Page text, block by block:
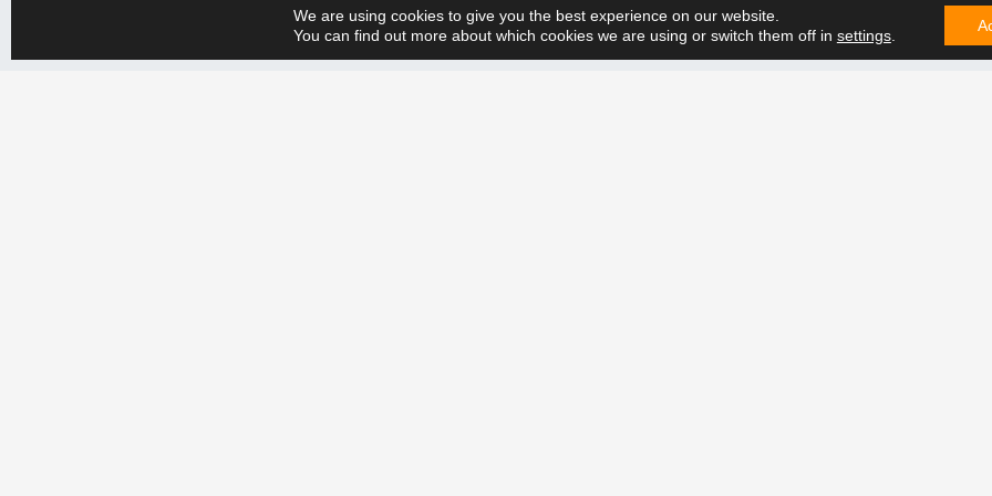
We are using cookies to give you the best experience on our website.
You can find out more about which cookies we are using or switch them off in settings.